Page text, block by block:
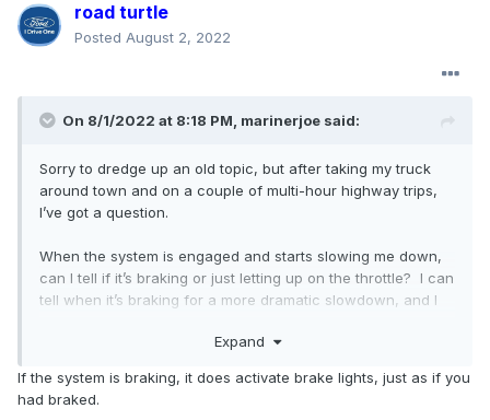
road turtle
Posted August 2, 2022
On 8/1/2022 at 8:18 PM, marinerjoe said:
Sorry to dredge up an old topic, but after taking my truck
around town and on a couple of multi-hour highway trips,
I’ve got a question.
When the system is engaged and starts slowing me down,
can I tell if it’s braking or just letting up on the throttle? I can
tell when it’s braking for a more dramatic slowdown, and I
get rear-ended because someone following (too closely)
BTW, I really LOVE the Adaptive Cruise!
Expand
If the system is braking, it does activate brake lights, just as if you
had braked.